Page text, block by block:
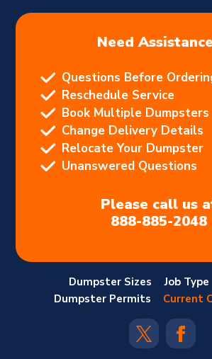
Need
Questions Before
Reschedule Service
Book Multiple Dumpsters
Change Delivery Details
Relocate Your Dumpster
Unanswered Questions
Please call us
888-885-2048
Dumpster Sizes Job Type
Dumpster Permits
Current